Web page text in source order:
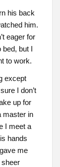
his back
him.
eager for
bed, but I
to work.
except
I don’t
up for
master in
I meet a
hands
me